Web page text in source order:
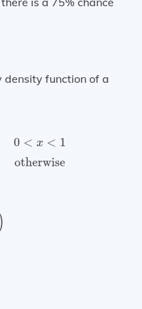
function of a
0 < x < 1
otherwise